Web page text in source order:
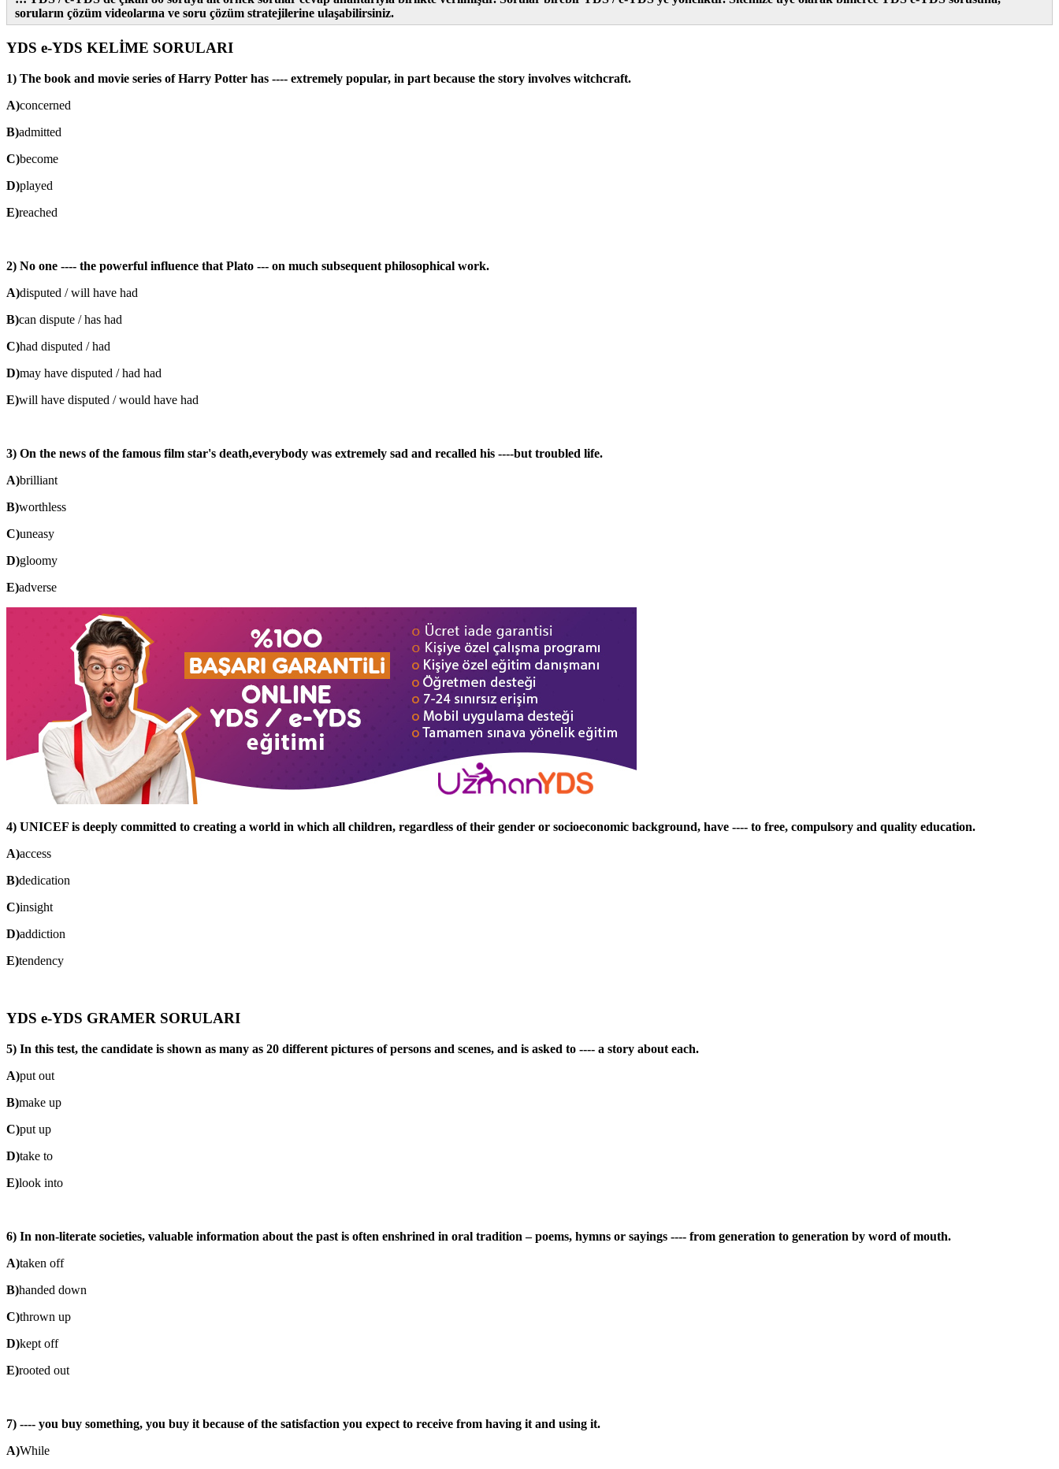
soruların çözüm videolarına ve soru çözüm stratejilerine ulaşabilirsiniz.
YDS e-YDS KELİME SORULARI
1) The book and movie series of Harry Potter has ---- extremely popular, in part because the story involves witchcraft.
A)concerned
B)admitted
C)become
D)played
E)reached
2) No one ---- the powerful influence that Plato --- on much subsequent philosophical work.
A)disputed / will have had
B)can dispute / has had
C)had disputed / had
D)may have disputed / had had
E)will have disputed / would have had
3) On the news of the famous film star's death,everybody was extremely sad and recalled his ----but troubled life.
A)brilliant
B)worthless
C)uneasy
D)gloomy
E)adverse
4) UNICEF is deeply committed to creating a world in which all children, regardless of their gender or socioeconomic background, have ---- to free, compulsory and quality education.
A)access
B)dedication
C)insight
D)addiction
E)tendency
YDS e-YDS GRAMER SORULARI
5) In this test, the candidate is shown as many as 20 different pictures of persons and scenes, and is asked to ---- a story about each.
A)put out
B)make up
C)put up
D)take to
E)look into
6) In non-literate societies, valuable information about the past is often enshrined in oral tradition – poems, hymns or sayings ---- from generation to generation by word of mouth.
A)taken off
B)handed down
C)thrown up
D)kept off
E)rooted out
7) ---- you buy something, you buy it because of the satisfaction you expect to receive from having it and using it.
A)While